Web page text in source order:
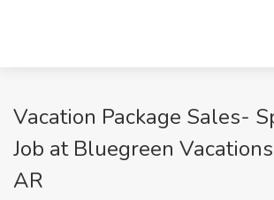
Vacation Package Sales-
Job at Bluegreen
AR